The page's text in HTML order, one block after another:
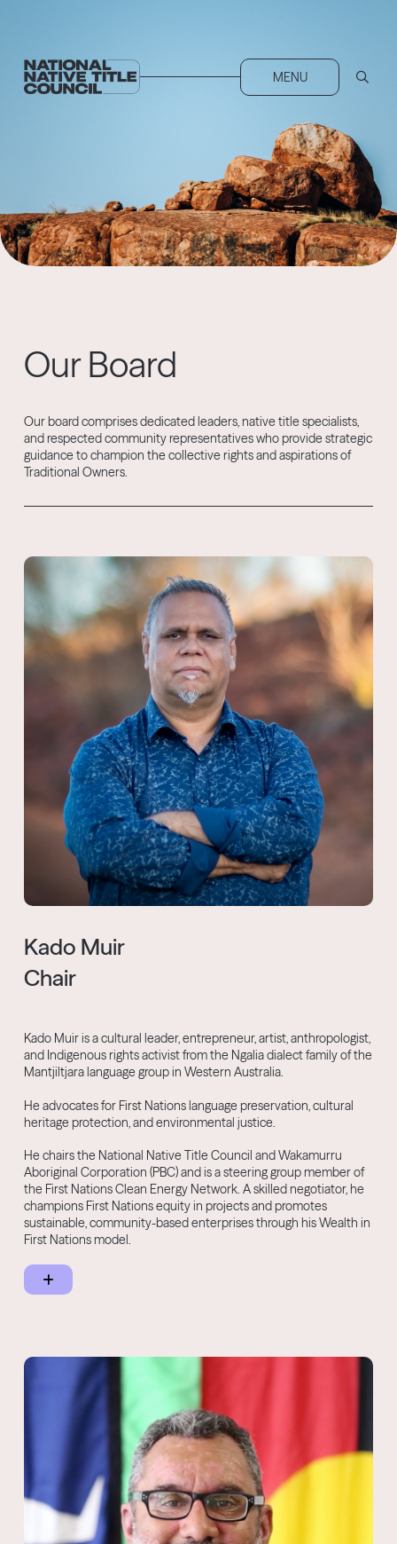
MENU
Our Board
Our board comprises dedicated leaders, native title specialists,
and respected community representatives who provide strategic
guidance to champion the collective rights and aspirations of
Traditional Owners.
Kado Muir
Chair
Kado Muir is a cultural leader, entrepreneur, artist, anthropologist,
and Indigenous rights activist from the Ngalia dialect family of the
Mantjiltjara language group in Western Australia.
He advocates for First Nations language preservation, cultural
heritage protection, and environmental justice.
He chairs the National Native Title Council and Wakamurru
Aboriginal Corporation (PBC) and is a steering group member of
the First Nations Clean Energy Network. A skilled negotiator, he
champions First Nations equity in projects and promotes
sustainable, community-based enterprises through his Wealth in
First Nations model.
Kado regularly consults on Circular Economy, ESG, responsible
investment, and technology adoption for cultural and